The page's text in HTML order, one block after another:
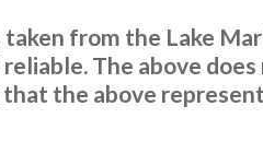
from the Lake
The above
the above